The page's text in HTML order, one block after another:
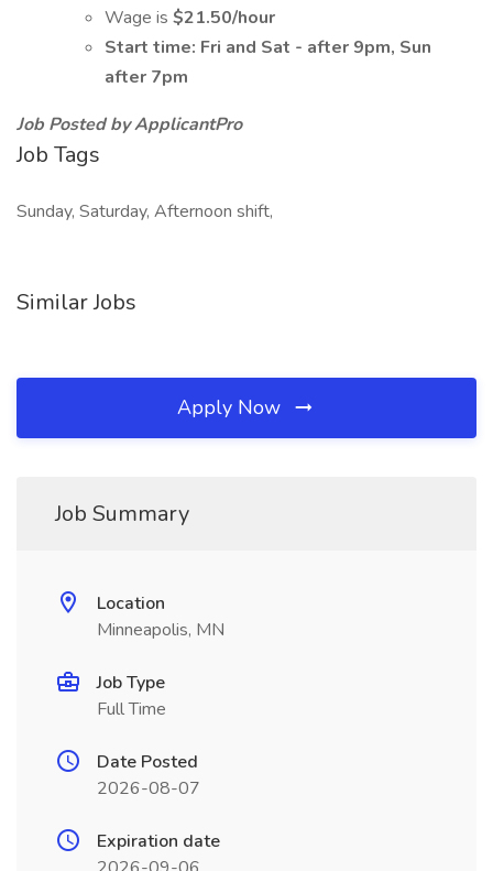
Wage is $21.50/hour
Start time: Fri and Sat - after 9pm, Sun
after 7pm
Job Posted by ApplicantPro
Job Tags
Sunday, Saturday, Afternoon shift,
Similar Jobs
Apply Now
Job Summary
Location
Minneapolis, MN
Job Type
Full Time
Date Posted
2026-08-07
Expiration date